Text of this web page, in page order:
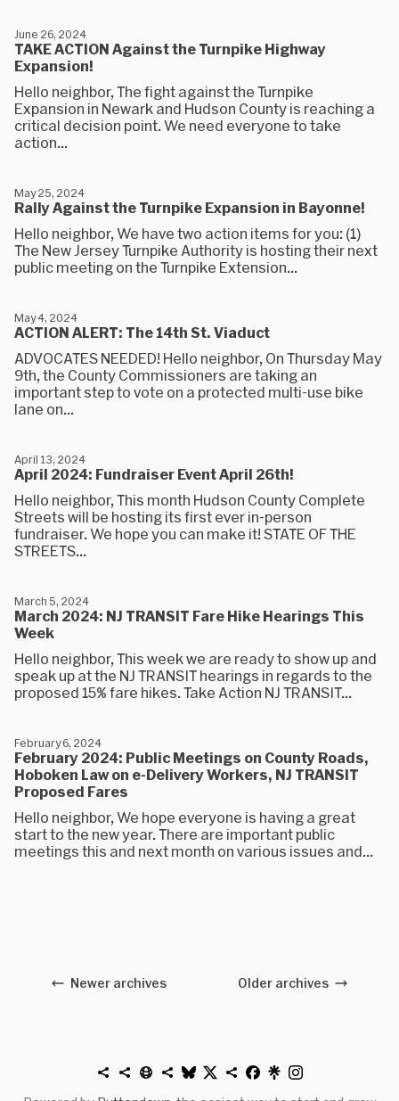
TAKE ACTION Against the Turnpike Highway
Expansion!
June 26, 2024
Hello neighbor, The fight against the Turnpike
Expansion in Newark and Hudson County is reaching a
critical decision point. We need everyone to take
action...
Rally Against the Turnpike Expansion in Bayonne!
May 25, 2024
Hello neighbor, We have two action items for you: (1)
The New Jersey Turnpike Authority is hosting their next
public meeting on the Turnpike Extension...
ACTION ALERT: The 14th St. Viaduct
May 4, 2024
ADVOCATES NEEDED! Hello neighbor, On Thursday May
9th, the County Commissioners are taking an
important step to vote on a protected multi-use bike
lane on...
April 2024: Fundraiser Event April 26th!
April 13, 2024
Hello neighbor, This month Hudson County Complete
Streets will be hosting its first ever in-person
fundraiser. We hope you can make it! STATE OF THE
STREETS...
March 2024: NJ TRANSIT Fare Hike Hearings This
Week
March 5, 2024
Hello neighbor, This week we are ready to show up and
speak up at the NJ TRANSIT hearings in regards to the
proposed 15% fare hikes. Take Action NJ TRANSIT...
February 2024: Public Meetings on County Roads,
Hoboken Law on e-Delivery Workers, NJ TRANSIT
Proposed Fares
February 6, 2024
Hello neighbor, We hope everyone is having a great
start to the new year. There are important public
meetings this and next month on various issues and...
Newer archives Older archives